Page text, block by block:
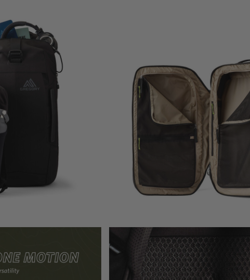
Border Carry-On 40
Citro 24 H2O
Ideal Fit For Men,